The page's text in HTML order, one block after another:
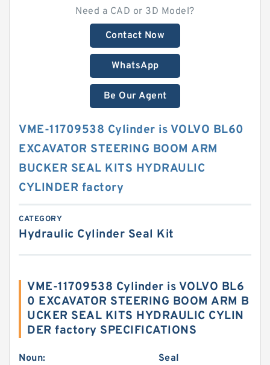
Need a CAD or 3D Model?
Contact Now
WhatsApp
Be Our Agent
VME-11709538 Cylinder is VOLVO BL60
EXCAVATOR STEERING BOOM ARM
BUCKER SEAL KITS HYDRAULIC
CYLINDER factory
CATEGORY
Hydraulic Cylinder Seal Kit
VME-11709538 Cylinder is VOLVO BL6
0 EXCAVATOR STEERING BOOM ARM B
UCKER SEAL KITS HYDRAULIC CYLIN
DER factory SPECIFICATIONS
Noun: Seal